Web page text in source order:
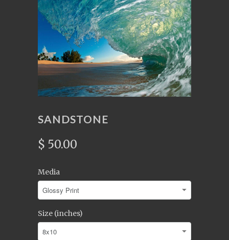
SANDSTONE
$ 50.00
Media
Size (inches)